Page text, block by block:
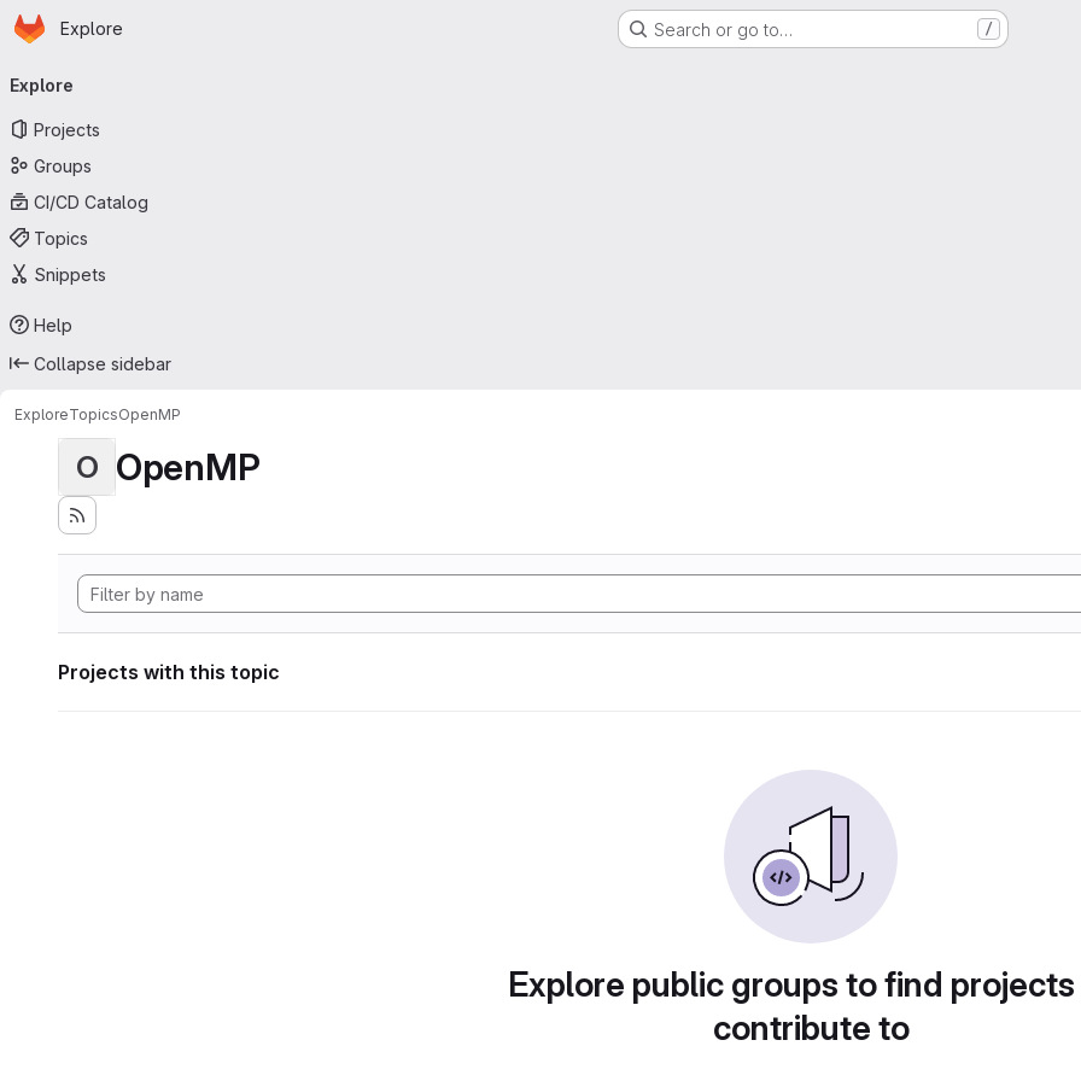
Skip to main content
Homepage
Explore Search or go to… /
navigation
Explore
Projects
Groups
CI/CD Catalog
Topics
Snippets
Help
Collapse sidebar
ExploreTopicsOpenMP
O OpenMP
Projects with this topic
Explore public groups to find
contribute to